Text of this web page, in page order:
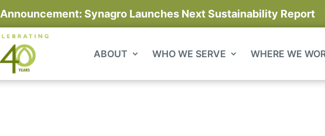
Announcement: Synagro Launches Next Sustainability Report
ABOUT WHO WE SERVE WHERE WE